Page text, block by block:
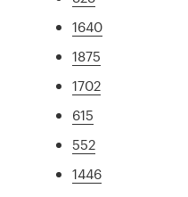
1640
1875
1702
615
552
1446